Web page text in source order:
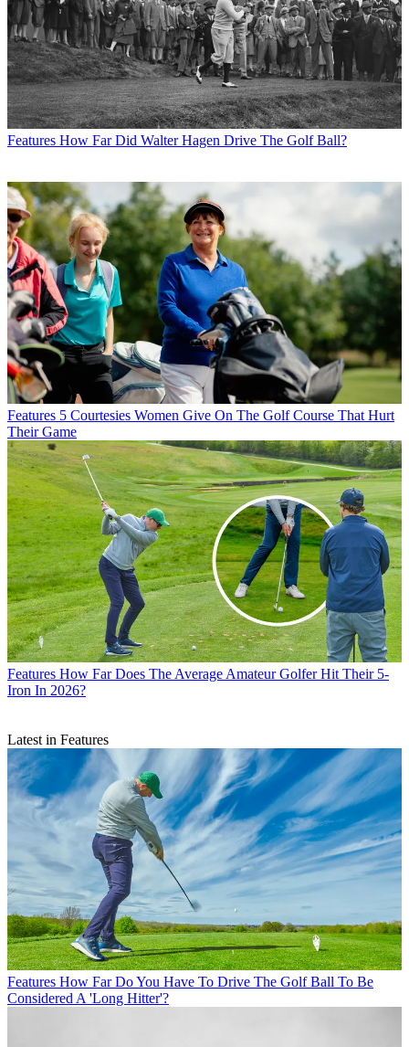
Features How Far Did Walter Hagen Drive The Golf Ball?
Features 5 Courtesies Women Give On The Golf Course That Hurt
Their Game
Features How Far Does The Average Amateur Golfer Hit Their 5-
Iron In 2026?
Latest in Features
Features How Far Do You Have To Drive The Golf Ball To Be
Considered A 'Long Hitter'?